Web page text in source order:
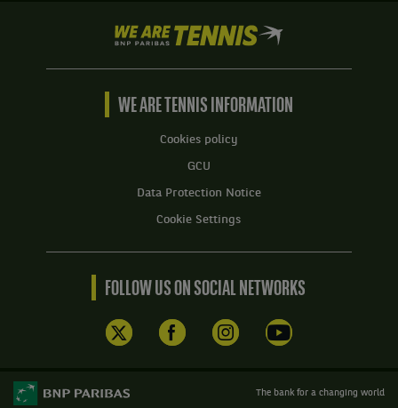
We
are
Tennis
BNP
Home
WE ARE TENNIS INFORMATION
Cookies policy
GCU
Data Protection Notice
Cookie Settings
FOLLOW US ON SOCIAL NETWORKS
The bank for a changing world